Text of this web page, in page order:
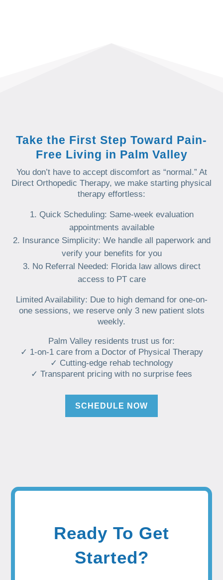
Take the First Step Toward Pain-
Free Living in Palm Valley
You don’t have to accept discomfort as “normal.” At
Direct Orthopedic Therapy, we make starting physical
therapy effortless:
Quick Scheduling: Same-week evaluation
appointments available
Insurance Simplicity: We handle all paperwork and
verify your benefits for you
No Referral Needed: Florida law allows direct
access to PT care
Limited Availability: Due to high demand for one-on-
one sessions, we reserve only 3 new patient slots
weekly.
Palm Valley residents trust us for:
✓ 1-on-1 care from a Doctor of Physical Therapy
✓ Cutting-edge rehab technology
✓ Transparent pricing with no surprise fees
SCHEDULE NOW
Ready To Get
Started?